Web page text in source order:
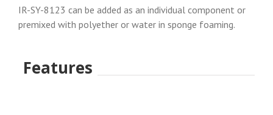
IR-SY-8123 can be added as an individual component or
premixed with polyether or water in sponge foaming.
Features